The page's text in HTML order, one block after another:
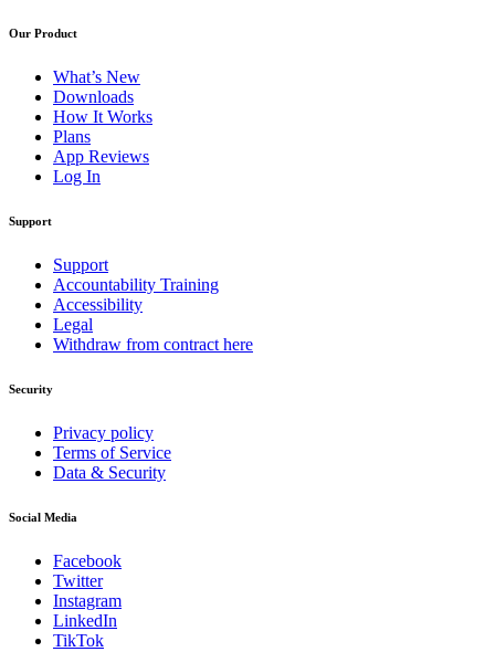
Our Product
What’s New
Downloads
How It Works
Plans
App Reviews
Log In
Support
Support
Accountability Training
Accessibility
Legal
Withdraw from contract here
Security
Privacy policy
Terms of Service
Data & Security
Social Media
Facebook
Twitter
Instagram
LinkedIn
TikTok